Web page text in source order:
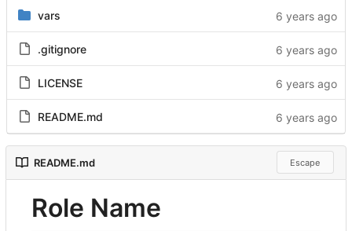
vars
.gitignore
LICENSE
README.md
README.md Escape
Role Name